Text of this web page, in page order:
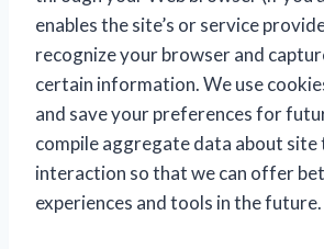
enables the site’s or service
recognize your browser and
certain information. We use
and save your preferences for
compile aggregate data about
interaction so that we can offer
experiences and tools in the future.